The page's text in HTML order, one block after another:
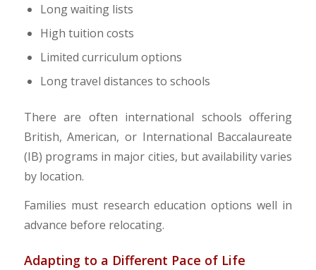
Long waiting lists
High tuition costs
Limited curriculum options
Long travel distances to schools
There are often international schools offering
British, American, or International Baccalaureate
(IB) programs in major cities, but availability varies
by location.
Families must research education options well in
advance before relocating.
Adapting to a Different Pace of Life